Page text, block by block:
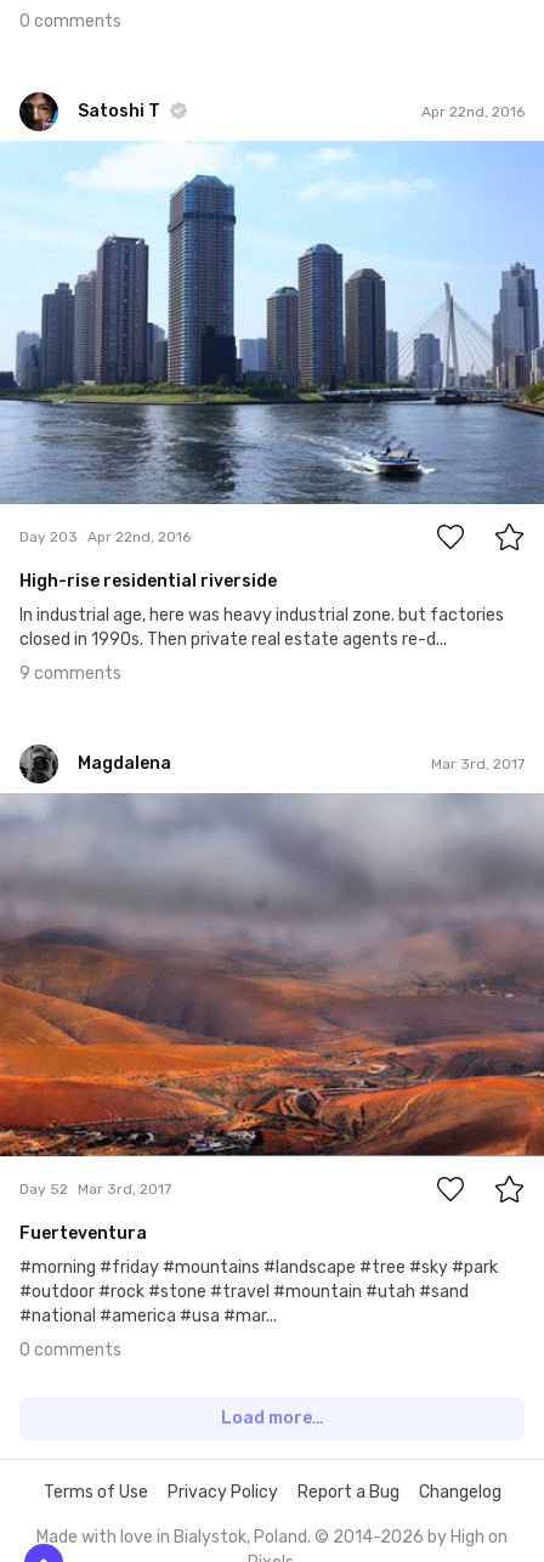
0 comments
Satoshi T Apr 22nd, 2016
Satoshi T
9
Day 203 Apr 22nd, 2016
High-rise residential riverside
In industrial age, here was heavy industrial zone. but factories
closed in 1990s. Then private real estate agents re-d...
9 comments
Magdalena Mar 3rd, 2017
0
Day 52 Mar 3rd, 2017
Fuerteventura
#morning #friday #mountains #landscape #tree #sky #park
#outdoor #rock #stone #travel #mountain #utah #sand
#national #america #usa #mar...
0 comments
Load more…
Terms of Use Privacy Policy Report a Bug Changelog
Made with love in Bialystok, Poland. © 2014-2026 by High on